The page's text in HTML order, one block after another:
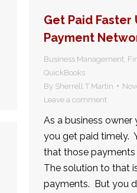
Get Paid Faster
Payment
Business Management
QuickBooks
By Sherrell T Martin
Leave a comment
As a business
you get paid timely.
that those
The solution to that
payments. But you